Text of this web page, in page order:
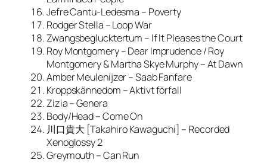
Jefre Cantu-Ledesma – Poverty
Rodger Stella – Loop War
Zwangsbeglucktertum – If It Pleases the Court
Roy Montgomery – Dear Imprudence / Roy
Montgomery & Martha Skye Murphy – At Dawn
Amber Meulenijzer – Saab Fanfare
Kroppskännedom – Aktivt förfall
Zizia – Genera
Body/Head – Come On
川口貴大 [Takahiro Kawaguchi] – Recorded
Xenoglossy 2
Greymouth – Can Run